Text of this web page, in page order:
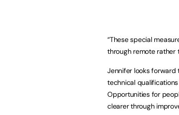
“These special
through remote
Jennifer looks forward
technical
Opportunities for
clearer through